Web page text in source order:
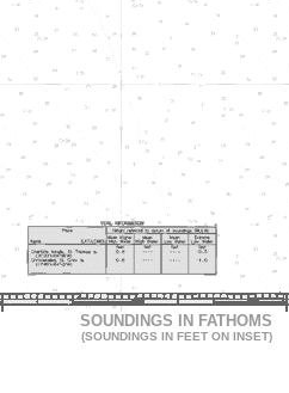
SOUNDINGS IN FATHOMS
(SOUNDINGS IN FEET ON INSET)